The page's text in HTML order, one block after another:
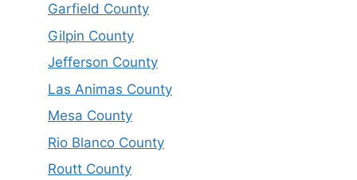
Garfield County
Gilpin County
Jefferson County
Las Animas County
Mesa County
Rio Blanco County
Routt County